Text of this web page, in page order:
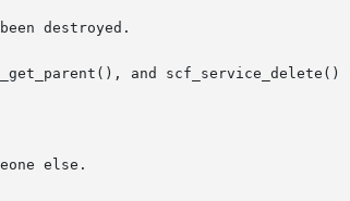
and scf_service_delete()